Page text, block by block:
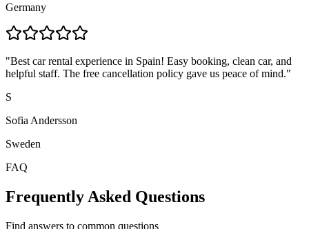
Germany
"Best car rental experience in Spain! Easy booking, clean car, and
helpful staff. The free cancellation policy gave us peace of mind."
S
Sofia Andersson
Sweden
FAQ
Frequently Asked Questions
Find answers to common questions